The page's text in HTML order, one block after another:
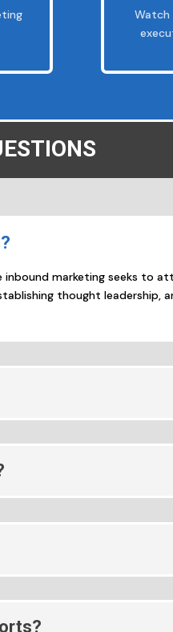
Watch
marketing seeks to
thought leadership,